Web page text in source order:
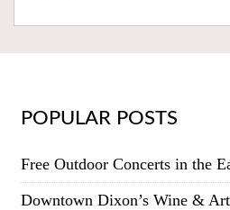
POPULAR POSTS
Free Outdoor Concerts in the
Downtown Dixon’s Wine &